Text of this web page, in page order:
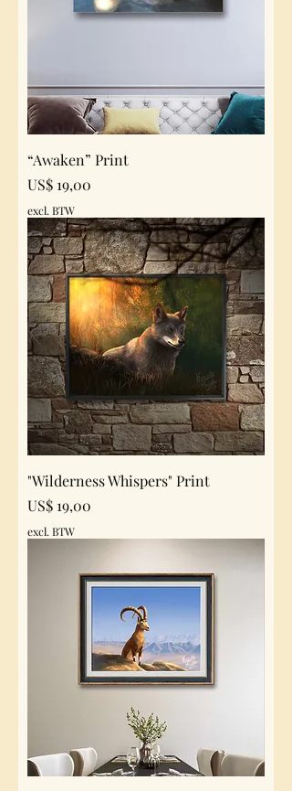
“Awaken” Print
Prijs
US$ 19,00
excl. BTW
"Wilderness Whispers" Print
Prijs
US$ 19,00
excl. BTW